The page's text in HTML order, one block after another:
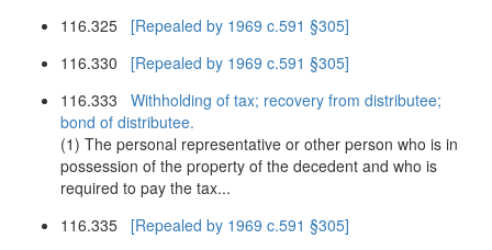
116.325 [Repealed by 1969 c.591 §305]
116.330 [Repealed by 1969 c.591 §305]
116.333 Withholding of tax; recovery from distributee;
bond of distributee.
(1) The personal representative or other person who is in
possession of the property of the decedent and who is
required to pay the tax...
116.335 [Repealed by 1969 c.591 §305]